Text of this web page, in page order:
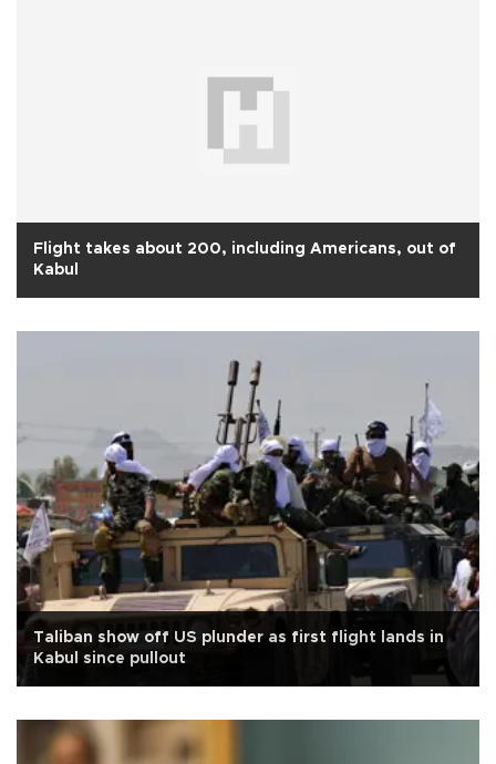
Flight takes about 200, including Americans, out of
Kabul
Taliban show off US plunder as first flight lands in
Kabul since pullout